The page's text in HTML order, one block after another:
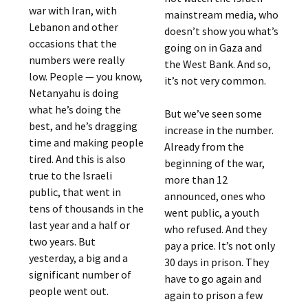
war with Iran, with
Lebanon and other
occasions that the
numbers were really
low. People — you know,
Netanyahu is doing
what he’s doing the
best, and he’s dragging
time and making people
tired. And this is also
true to the Israeli
public, that went in
tens of thousands in the
last year and a half or
two years. But
yesterday, a big and a
significant number of
people went out.
mainstream media, who
doesn’t show you what’s
going on in Gaza and
the West Bank. And so,
it’s not very common.
But we’ve seen some
increase in the number.
Already from the
beginning of the war,
more than 12
announced, ones who
went public, a youth
who refused. And they
pay a price. It’s not only
30 days in prison. They
have to go again and
again to prison a few